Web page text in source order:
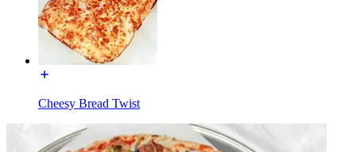
Cheesy Bread Twist